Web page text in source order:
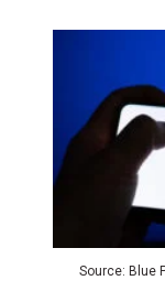
Source: Blue